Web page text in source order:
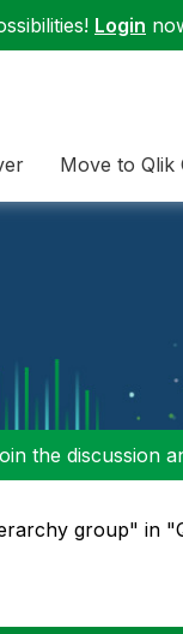
Login
Move to Qlik
the discussion
group" in